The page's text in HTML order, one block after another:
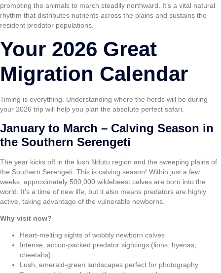
prompting the animals to march steadily northward. It’s a vital natural
rhythm that distributes nutrients across the plains and sustains the
resident predator populations.
Your 2026 Great
Migration Calendar
Timing is everything. Understanding where the herds will be during
your 2026 trip will help you plan the absolute perfect safari.
January to March – Calving Season in
the Southern Serengeti
The year kicks off in the lush Ndutu region and the sweeping plains of
the Southern Serengeti. This is calving season! Within just a few
weeks, approximately 500,000 wildebeest calves are born into the
world. It’s a time of new life, but it also means predators are highly
active, taking advantage of the vulnerable newborns.
Why visit now?
Heart-melting sights of wobbly newborn calves
Intense, action-packed predator sightings (lions, hyenas,
cheetahs)
Lush, emerald-green landscapes perfect for photography